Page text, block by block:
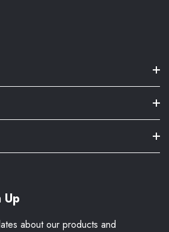
about our products and